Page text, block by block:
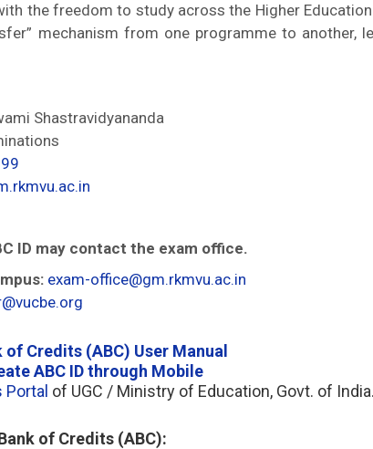
the freedom to study across the Higher
mechanism from one programme to another,
Shastravidyananda
ID may contact the exam office.
exam-office@gm.rkmvu.ac.in
Credits (ABC) User Manual
ABC ID through Mobile
of UGC / Ministry of Education, Govt. of India.
of Credits (ABC):